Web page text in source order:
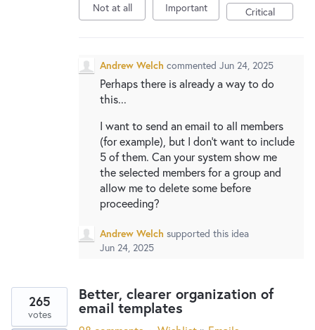
Not at all Important Critical
Andrew Welch commented Jun 24, 2025
Perhaps there is already a way to do
this...
I want to send an email to all members
(for example), but I don't want to include
5 of them. Can your system show me
the selected members for a group and
allow me to delete some before
proceeding?
Andrew Welch supported this idea
Jun 24, 2025
Better, clearer organization of
email templates
265
votes